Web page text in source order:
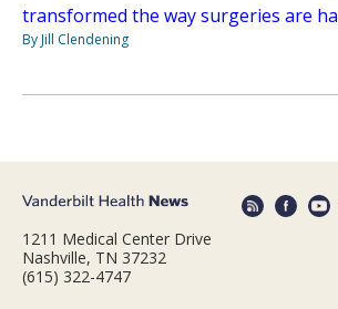
transformed the way surgeries are
By Jill Clendening
1211 Medical Center Drive
Nashville, TN 37232
(615) 322-4747